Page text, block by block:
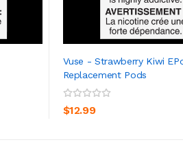
Vuse - Strawberry Kiwi
Replacement Pods
$12.99
ADD TO CART